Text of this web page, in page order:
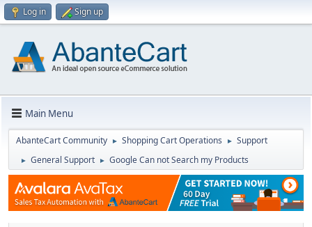
Log in Sign up
Main Menu
AbanteCart Community ► Shopping Cart Operations ► Support
► General Support ► Google Can not Search my Products